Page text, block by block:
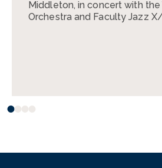
Middleton, in concert with the
Orchestra and Faculty Jazz